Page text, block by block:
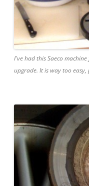
I've had this Saeco
upgrade. It is way too